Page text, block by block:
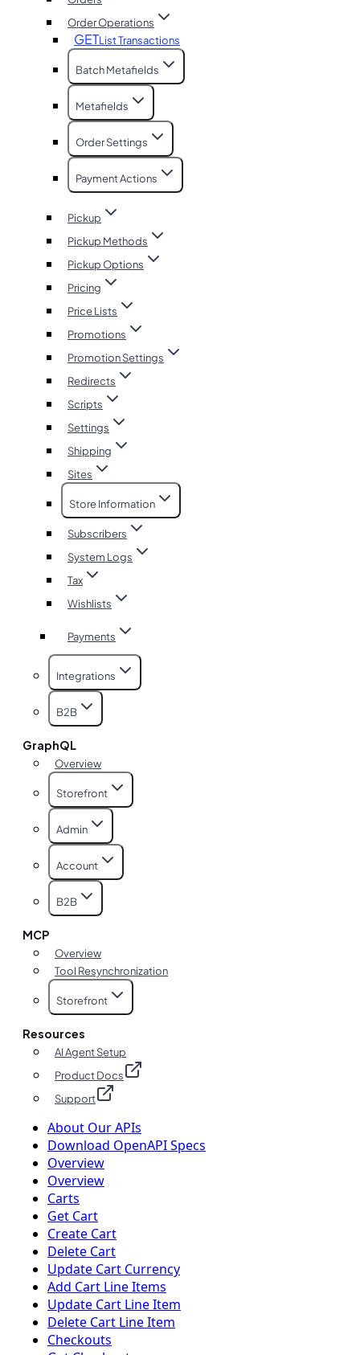
Order Operations
GETList Transactions
Batch Metafields
Metafields
Order Settings
Payment Actions
Pickup
Pickup Methods
Pickup Options
Pricing
Price Lists
Promotions
Promotion Settings
Redirects
Scripts
Settings
Shipping
Sites
Store Information
Subscribers
System Logs
Tax
Wishlists
Payments
Integrations
B2B
GraphQL
Overview
Storefront
Admin
Account
B2B
MCP
Overview
Tool Resynchronization
Storefront
Resources
AI Agent Setup
Product Docs
Support
About Our APIs
Download OpenAPI Specs
Overview
Overview
Carts
Get Cart
Create Cart
Delete Cart
Update Cart Currency
Add Cart Line Items
Update Cart Line Item
Delete Cart Line Item
Checkouts